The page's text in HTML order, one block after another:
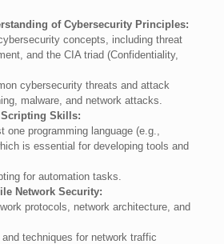
of Cybersecurity Principles:
concepts, including threat
and the CIA triad (Confidentiality,
cybersecurity threats and attack
malware, and network attacks.
Skills:
programming language (e.g.,
is essential for developing tools and
for automation tasks.
Network Security:
protocols, network architecture, and
techniques for network traffic